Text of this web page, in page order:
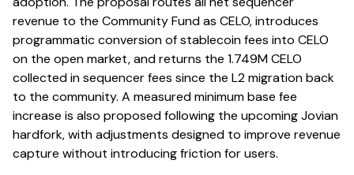
revenue to the Community Fund as CELO, introduces
programmatic conversion of stablecoin fees into CELO
on the open market, and returns the 1.749M CELO
collected in sequencer fees since the L2 migration back
to the community. A measured minimum base fee
increase is also proposed following the upcoming Jovian
hardfork, with adjustments designed to improve revenue
capture without introducing friction for users.